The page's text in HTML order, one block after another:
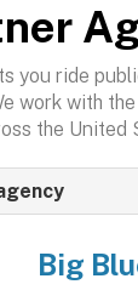
you ride
work with
the United
Big